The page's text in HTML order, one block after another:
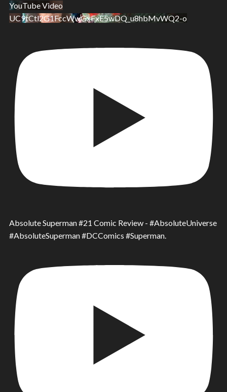
YouTube Video
UC9tCtl2G1FccWwGxFxE5wDQ_u8hbMvWQ2-o
Absolute Superman #21 Comic Review - #AbsoluteUniverse
#AbsoluteSuperman #DCComics #Superman.